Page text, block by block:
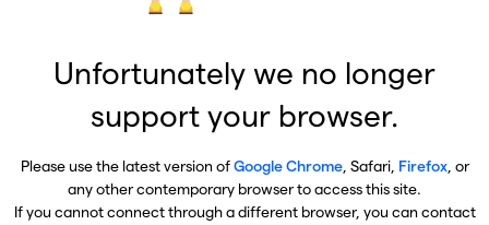
Unfortunately we no longer
support your browser.
Please use the latest version ofGoogle Chrome, Safari, Firefox, or
any other contemporary browser to access this site.
If you cannot connect through a different browser, you can contact